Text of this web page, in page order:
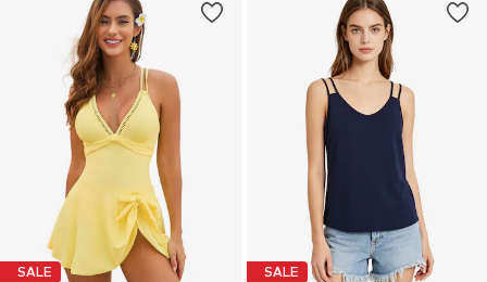
SALE SALE